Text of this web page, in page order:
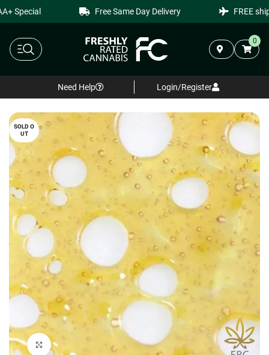
Special Free Same Day Delivery FREE
0
Need Help Login/Register
SOLD O
UT
Click to enlarge